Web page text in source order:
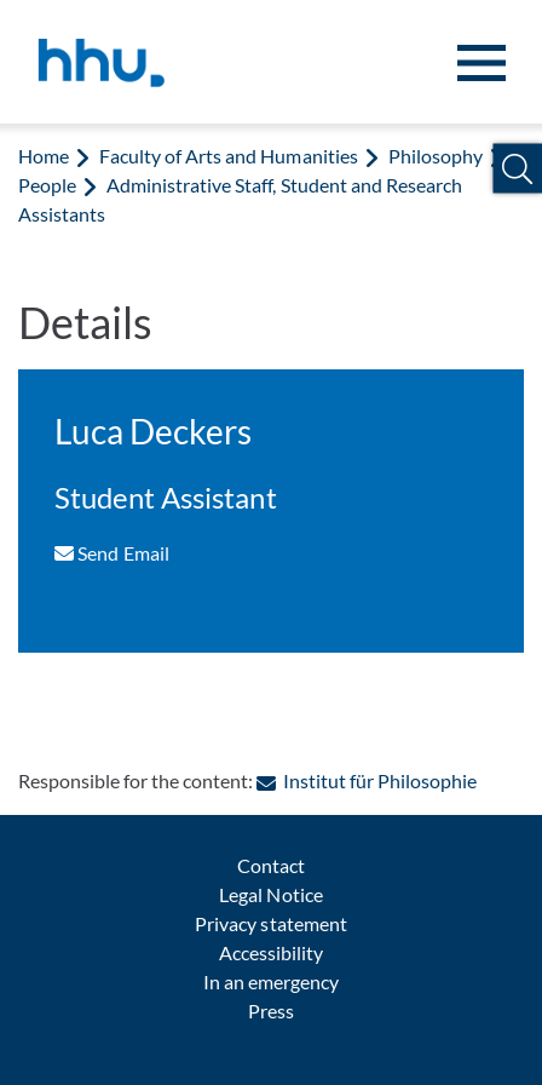
Home Faculty of Arts and Humanities
Philosophy
People
Administrative Staff, Student and Research
Assistants
Details
Luca Deckers
Student Assistant
Send Email
Responsible for the content: Institut für Philosophie:
Contact
Legal Notice
Privacy statement
Accessibility
In an emergency
Press